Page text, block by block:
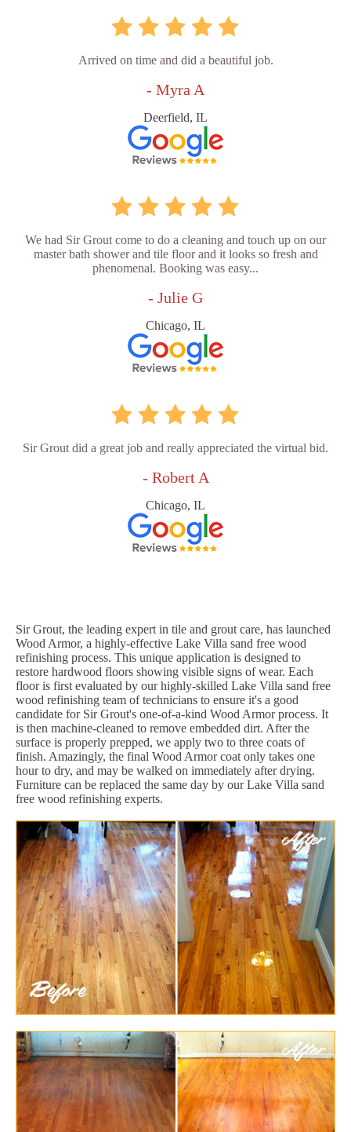
Arrived on time and did a beautiful job.
- Myra A
Deerfield, IL
We had Sir Grout come to do a cleaning and touch up on our
master bath shower and tile floor and it looks so fresh and
phenomenal. Booking was easy...
- Julie G
Chicago, IL
Sir Grout did a great job and really appreciated the virtual bid.
- Robert A
Chicago, IL
Sir Grout, the leading expert in tile and grout care, has launched
Wood Armor, a highly-effective Lake Villa sand free wood
refinishing process. This unique application is designed to
restore hardwood floors showing visible signs of wear. Each
floor is first evaluated by our highly-skilled Lake Villa sand free
wood refinishing team of technicians to ensure it's a good
candidate for Sir Grout's one-of-a-kind Wood Armor process. It
is then machine-cleaned to remove embedded dirt. After the
surface is properly prepped, we apply two to three coats of
finish. Amazingly, the final Wood Armor coat only takes one
hour to dry, and may be walked on immediately after drying.
Furniture can be replaced the same day by our Lake Villa sand
free wood refinishing experts.